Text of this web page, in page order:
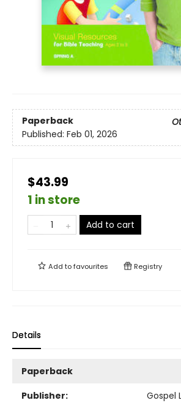
Paperback
Published: Feb 01, 2026
$43.99
1 in store
Add to cart
Add tofavourites Registry
Details
Paperback
Publisher:
Gospel